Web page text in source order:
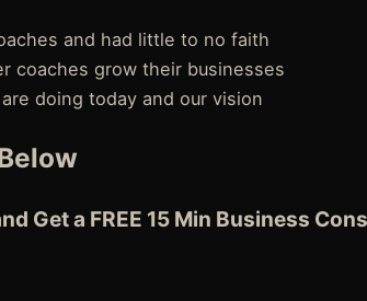
and had little to no faith
coaches grow their businesses
doing today and our vision
Get a FREE 15 Min Business